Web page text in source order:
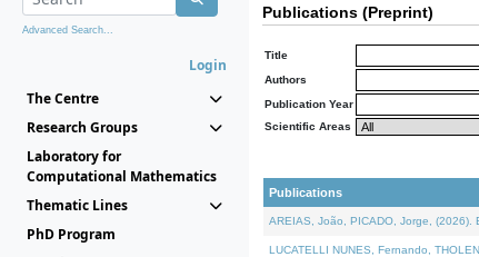
Advanced Search...
Login
The Centre
Research Groups
Laboratory for
Computational Mathematics
Thematic Lines
PhD Program
Publications (Preprint)
Title
Authors
Publication Year
Scientific Areas
Publications
AREIAS, João, PICADO, Jorge, (2026).
LUCATELLI NUNES, Fernando,